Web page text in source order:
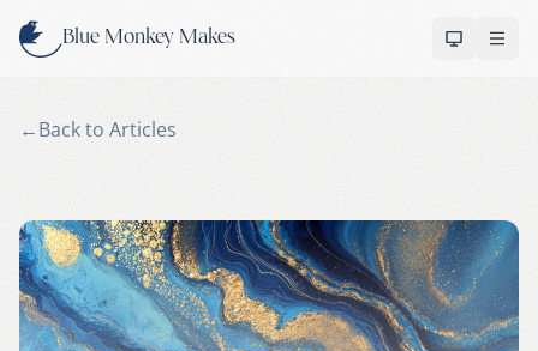
Blue Monkey Makes OPEN
←Back to Articles